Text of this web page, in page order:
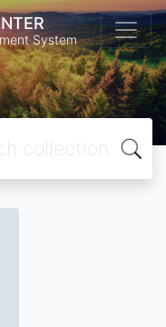
System